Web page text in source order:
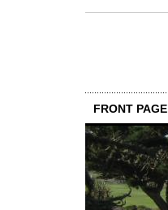
FRONT PAGE